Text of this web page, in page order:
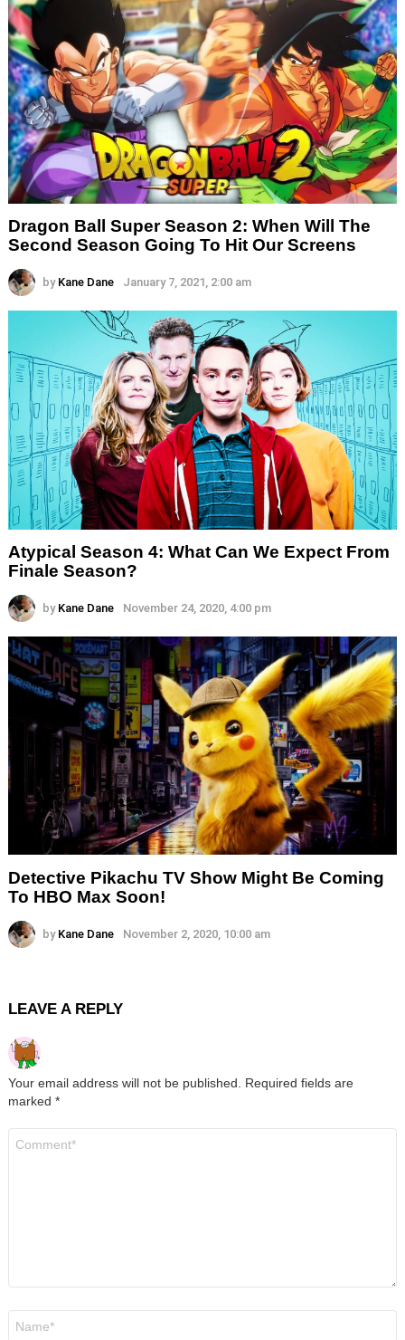
Dragon Ball Super Season 2: When Will The
Second Season Going To Hit Our Screens
by Kane Dane January 7, 2021, 2:00 am
Atypical Season 4: What Can We Expect From
Finale Season?
by Kane Dane November 24, 2020, 4:00 pm
Detective Pikachu TV Show Might Be Coming
To HBO Max Soon!
by Kane Dane November 2, 2020, 10:00 am
LEAVE A REPLY
Your email address will not be published.
Required fields are
marked *